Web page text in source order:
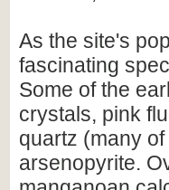
As the site's
fascinating
Some of the
crystals, pink
quartz (many
arsenopyrite.